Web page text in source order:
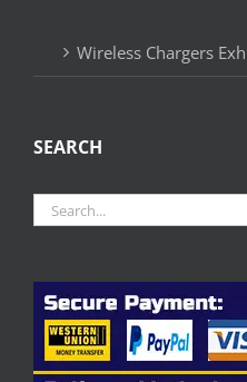
Wireless Chargers
SEARCH
Search
for: